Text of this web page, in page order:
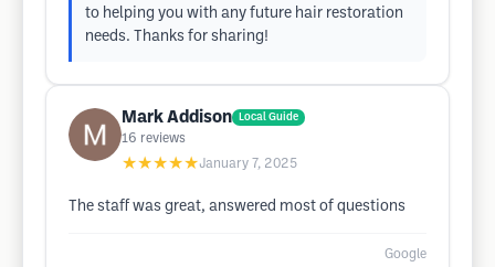
to helping you with any future hair restoration
needs. Thanks for sharing!
Mark Addison Local Guide
16 reviews
★★★★★January 7, 2025
The staff was great, answered most of questions
Google